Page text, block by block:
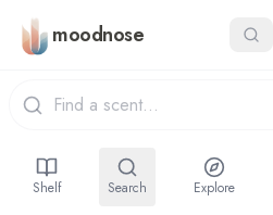
Skip to main content
moodnose
Shelf Search Explore